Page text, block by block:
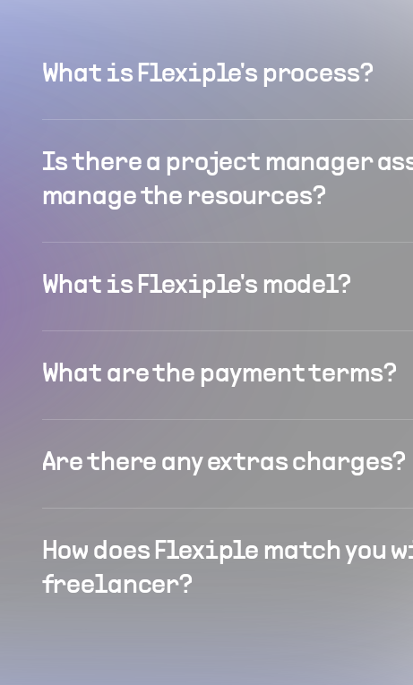
What is Flexiple's process?
Is there a project manager
manage the resources?
What is Flexiple's model?
What are the payment terms?
Are there any extras charges?
How does Flexiple match you
freelancer?